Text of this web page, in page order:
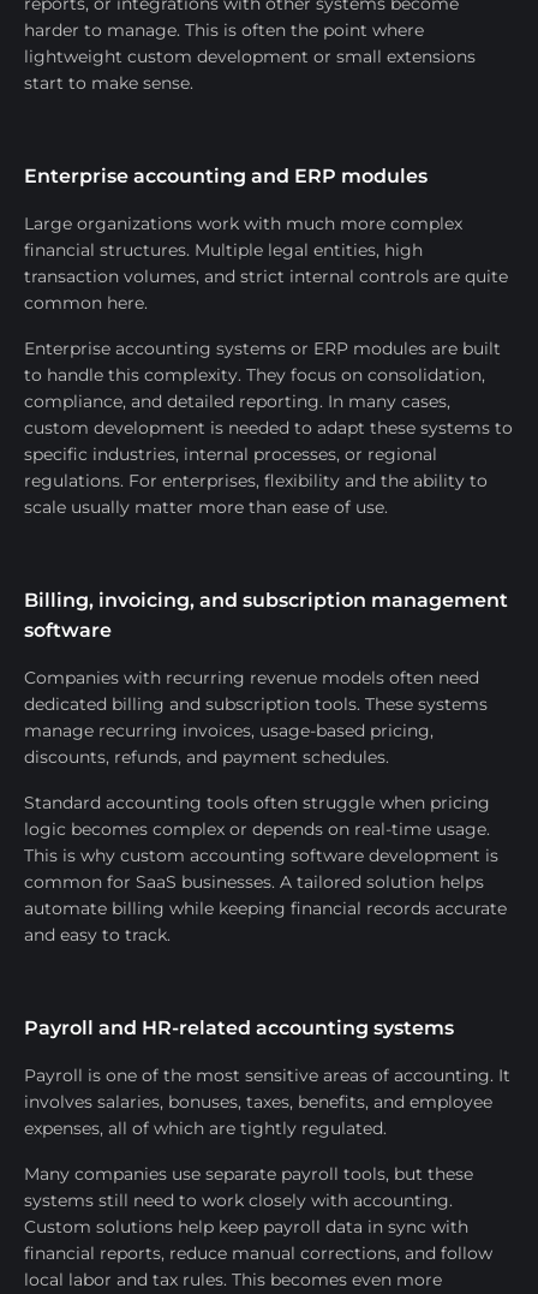
harder to manage. This is often the point where
lightweight custom development or small extensions
start to make sense.
Enterprise accounting and ERP modules
Large organizations work with much more complex
financial structures. Multiple legal entities, high
transaction volumes, and strict internal controls are quite
common here.
Enterprise accounting systems or ERP modules are built
to handle this complexity. They focus on consolidation,
compliance, and detailed reporting. In many cases,
custom development is needed to adapt these systems to
specific industries, internal processes, or regional
regulations. For enterprises, flexibility and the ability to
scale usually matter more than ease of use.
Billing, invoicing, and subscription management
software
Companies with recurring revenue models often need
dedicated billing and subscription tools. These systems
manage recurring invoices, usage-based pricing,
discounts, refunds, and payment schedules.
Standard accounting tools often struggle when pricing
logic becomes complex or depends on real-time usage.
This is why custom accounting software development is
common for SaaS businesses. A tailored solution helps
automate billing while keeping financial records accurate
and easy to track.
Payroll and HR-related accounting systems
Payroll is one of the most sensitive areas of accounting. It
involves salaries, bonuses, taxes, benefits, and employee
expenses, all of which are tightly regulated.
Many companies use separate payroll tools, but these
systems still need to work closely with accounting.
Custom solutions help keep payroll data in sync with
financial reports, reduce manual corrections, and follow
local labor and tax rules. This becomes even more